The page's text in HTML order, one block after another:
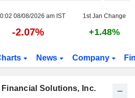
08/08/2026 am IST 1st Jan Change
-2.07% +1.48%
News Company
Solutions, Inc.